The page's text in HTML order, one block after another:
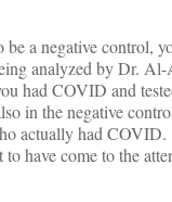
a negative control,
analyzed by Dr.
had COVID and
in the negative
actually had
have come to the